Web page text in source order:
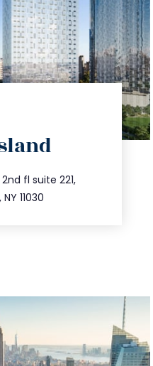
fl suite 221,
11030